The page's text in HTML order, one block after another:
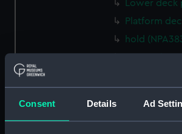
Consent Details Ad
Lower deck
Platform
hold
Aft section
Flight deck